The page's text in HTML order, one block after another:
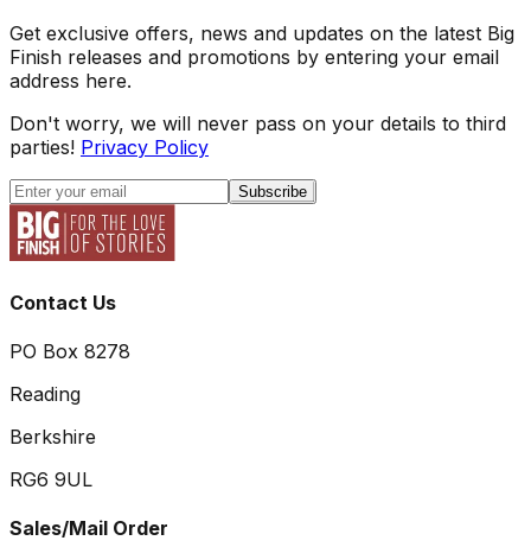
Get exclusive offers, news and updates on the latest Big
Finish releases and promotions by entering your email
address here.
Don't worry, we will never pass on your details to third
parties! Privacy Policy
Subscribe
Contact Us
PO Box 8278
Reading
Berkshire
RG6 9UL
Sales/Mail Order